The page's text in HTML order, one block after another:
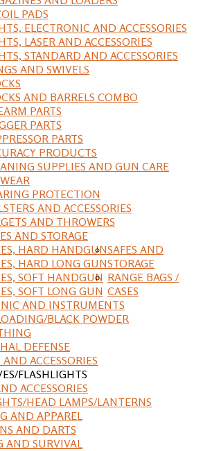
PADS
ELECTRONIC AND ACCESSORIES
LASER AND ACCESSORIES
STANDARD AND ACCESSORIES
AND SWIVELS
AND BARRELS COMBO
PARTS
PARTS
PARTS
PRODUCTS
SUPPLIES AND GUN CARE
PROTECTION
AND ACCESSORIES
AND THROWERS
AND STORAGE
HARD HANDGUN
HARD LONG GUN
SOFT HANDGUN
SOFT LONG GUN
SAFES AND
STORAGE
RANGE BAGS /
CASES
AND INSTRUMENTS
BLACK POWDER
DEFENSE
ACCESSORIES
FLASHLIGHTS
ACCESSORIES
HEAD LAMPS/LANTERNS
AND APPAREL
AND DARTS
AND SURVIVAL